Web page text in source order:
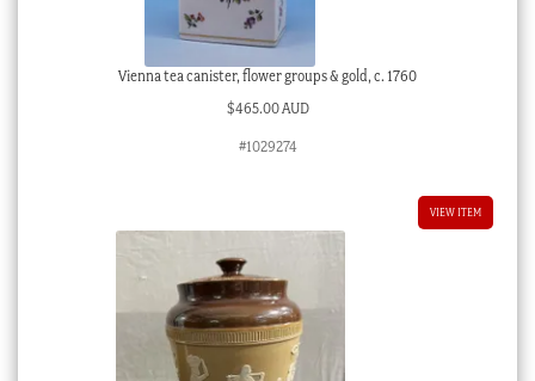
Vienna tea canister, flower groups & gold, c. 1760
$465.00 AUD
#1029274
VIEW ITEM